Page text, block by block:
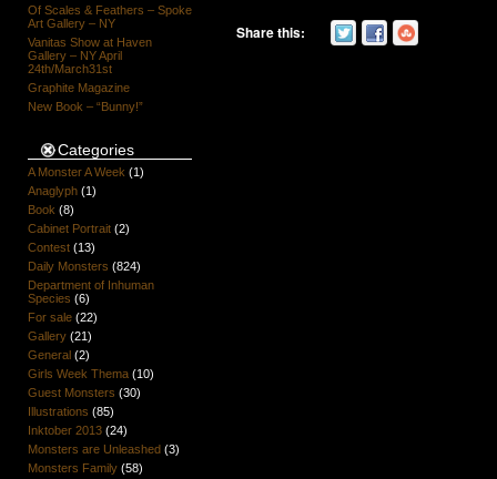
Of Scales & Feathers – Spoke
Art Gallery – NY
Vanitas Show at Haven
Gallery – NY April
24th/March31st
Graphite Magazine
New Book – “Bunny!”
Categories
A Monster A Week (1)
Anaglyph(1)
Book (8)
Cabinet Portrait(2)
Contest(13)
Daily Monsters (824)
Department of Inhuman
Species (6)
For sale(22)
Gallery(21)
General (2)
Girls Week Thema(10)
Guest Monsters (30)
Illustrations (85)
Inktober 2013(24)
Monsters are Unleashed (3)
Monsters Family(58)
Share this: